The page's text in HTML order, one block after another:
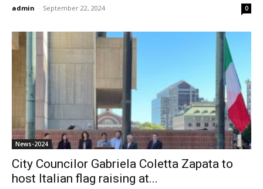
admin - September 22, 2024 0
News-2024
City Councilor Gabriela Coletta Zapata to
host Italian flag raising at...